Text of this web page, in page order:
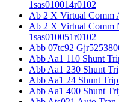
1sas010014r0102
Ab 2 X Virtual Comm
Ab 2 X Virtual Comm
1sas010051r0102
Abb 07tc92
Abb Aa1 110 Shunt
Abb Aa1 230 Shunt
Abb Aa1 24 Shunt
Abb Aa1 400 Shunt